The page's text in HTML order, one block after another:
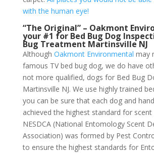
with the human eye!
“The Original” – Oakmont
your #1 for Bed Bug Dog
Bug Treatment Martinsville NJ
Although Oakmont Environmental may
famous TV bed bug dog, we do have
not more qualified, dogs for Bed Bug
Martinsville NJ. We use highly trained
you can be sure that each dog and
achieved the highest standard for
NESDCA (National Entomology Scent
Association) was formed by Pest
to ensure the highest standards for